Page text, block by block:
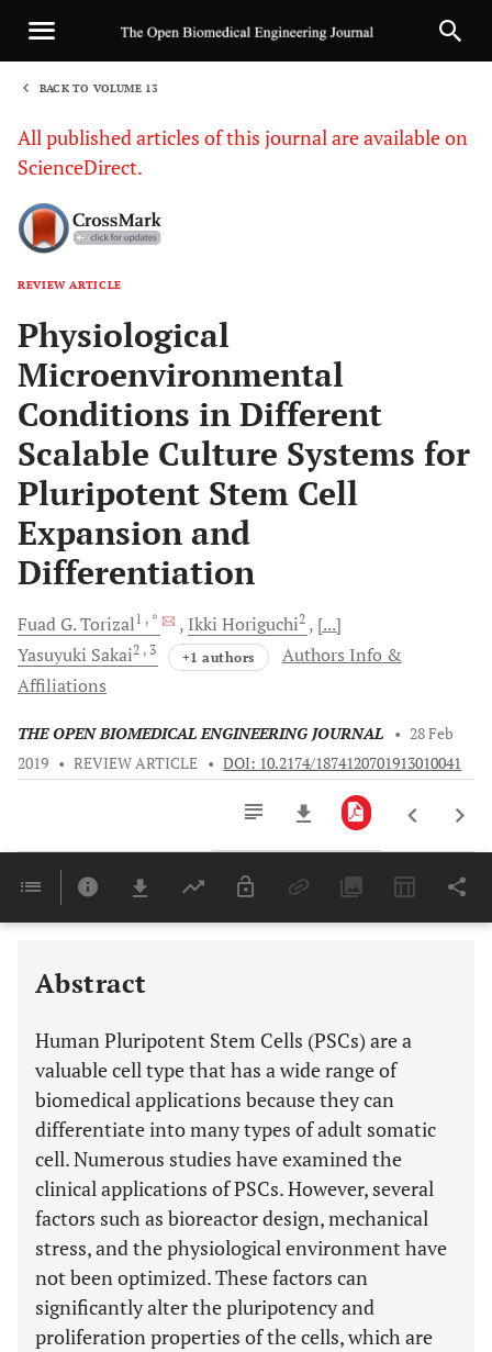
BACK TO VOLUME 13
All published articles of this journal are available on
ScienceDirect.
REVIEW ARTICLE
Physiological
Microenvironmental
Conditions in Different
Scalable Culture Systems for
Pluripotent Stem Cell
Expansion and
Differentiation
Fuad G.Torizal1 , * Ikki Horiguchi2
[...]
Yasuyuki Sakai2 , 3 +1 authors
Authors Info &
Affiliations
THE OPEN BIOMEDICAL ENGINEERING JOURNAL • 28 Feb
2019 • REVIEW ARTICLE • DOI: 10.2174/1874120701913010041
Last 6 Months 11,803
Abstract
Human Pluripotent Stem Cells (PSCs) are a
valuable cell type that has a wide range of
biomedical applications because they can
differentiate into many types of adult somatic
cell. Numerous studies have examined the
clinical applications of PSCs. However, several
factors such as bioreactor design, mechanical
stress, and the physiological environment have
not been optimized. These factors can
significantly alter the pluripotency and
proliferation properties of the cells, which are